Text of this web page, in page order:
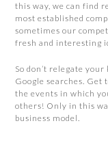
this way, we can find
most established
sometimes our
fresh and interesting
So don’t relegate
Google searches.
the events in which
others! Only in this
business model.